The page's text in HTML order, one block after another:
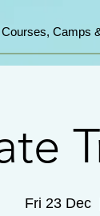
Courses, Camps
Fri 23 Dec